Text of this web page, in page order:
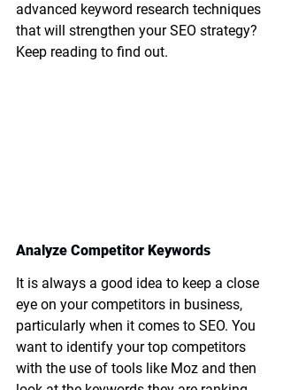
advanced keyword research techniques
that will strengthen your SEO strategy?
Keep reading to find out.
Analyze Competitor Keywords
It is always a good idea to keep a close
eye on your competitors in business,
particularly when it comes to SEO. You
want to identify your top competitors
with the use of tools like Moz and then